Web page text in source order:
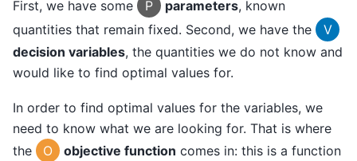
First, we have some P parameters, known
quantities that remain fixed. Second, we have the
V
decision variables, the quantities we do not know and
would like to find optimal values for.
In order to find optimal values for the variables, we
need to know what we are looking for. That is where
the
O objective function comes in: this is a function